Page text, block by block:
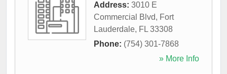
Address: 3010 E
Commercial Blvd, Fort
Lauderdale, FL 33308
Phone: (754) 301-7868
» More Info